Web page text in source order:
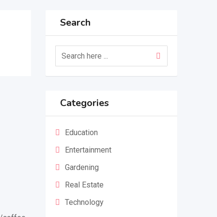
Search
Categories
Education
Entertainment
Gardening
Real Estate
Technology